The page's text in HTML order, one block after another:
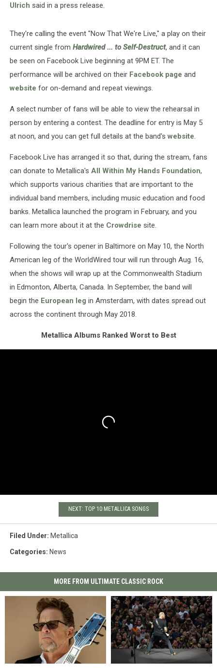
Ulrich said in a press release.
They're calling the event "Now That We're Live," a play on their
current single from Hardwired ... to Self-Destruct, and it can
be seen on Facebook Live beginning at 9PM ET. The
performance will be archived on their Facebook page and
website for on-demand and repeat viewings.
A select number of fans will be able to view the rehearsal in
person by entering a contest. The deadline for entry is May 5
at noon, and you can get full details at the band's website.
Facebook Live has arranged it so that, during the stream, fans
can donate to Metallica's All Within My Hands Foundation,
which supports various charities that are important to the
individual band members, including music education and food
banks. Metallica launched the program in February, and you
can learn more about it at the Crowdrise site.
Following the tour's opener in Baltimore on May 10, the North
American leg of the WorldWired tour will run through Aug. 16,
when the shows will wrap up at the Commonwealth Stadium
in Edmonton, Alberta, Canada. In September, the band will
begin the European leg in Amsterdam, with dates spread out
across the continent through May 2018.
Metallica Albums Ranked Worst to Best
NEXT: TOP 10 METALLICA SONGS
Filed Under: Metallica
Categories: News
MORE FROM ULTIMATE CLASSIC ROCK